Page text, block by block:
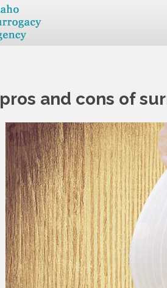
pros and cons of